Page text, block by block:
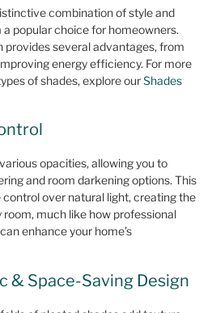
combination of style and
popular choice for homeowners.
provides several advantages, from
energy efficiency. For more
of shades, explore ourShades
opacities, allowing you to
and room darkening options. This
over natural light, creating the
much like how professional
can enhance your home’s
& Space-Saving Design